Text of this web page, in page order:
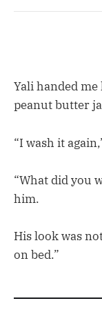
Yali handed
peanut butter
“I wash it
“What did you
him.
His look was
on bed.”